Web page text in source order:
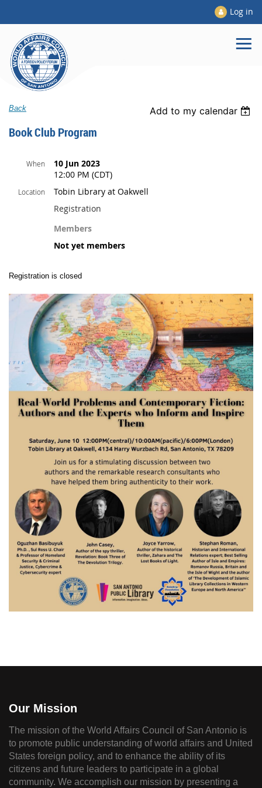
Log in
Back Add to my calendar
Book Club Program
When
10 Jun 2023
12:00 PM (CDT)
Location
Tobin Library at Oakwell
Registration
Members
Not yet members
Registration is closed
Our Mission
The mission of the World Affairs Council of San Antonio is
to promote public understanding of world affairs and United
States foreign policy, and to enhance the ability of its
citizens and future leaders to participate in a global
community. We accomplish our mission by presenting a